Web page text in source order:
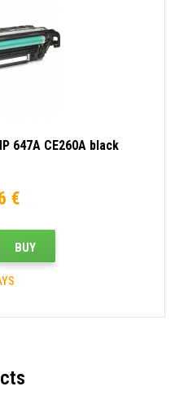
647A CE260A black
€
BUY